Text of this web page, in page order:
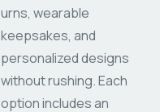
urns, wearable
keepsakes, and
personalized designs
without rushing. Each
option includes an